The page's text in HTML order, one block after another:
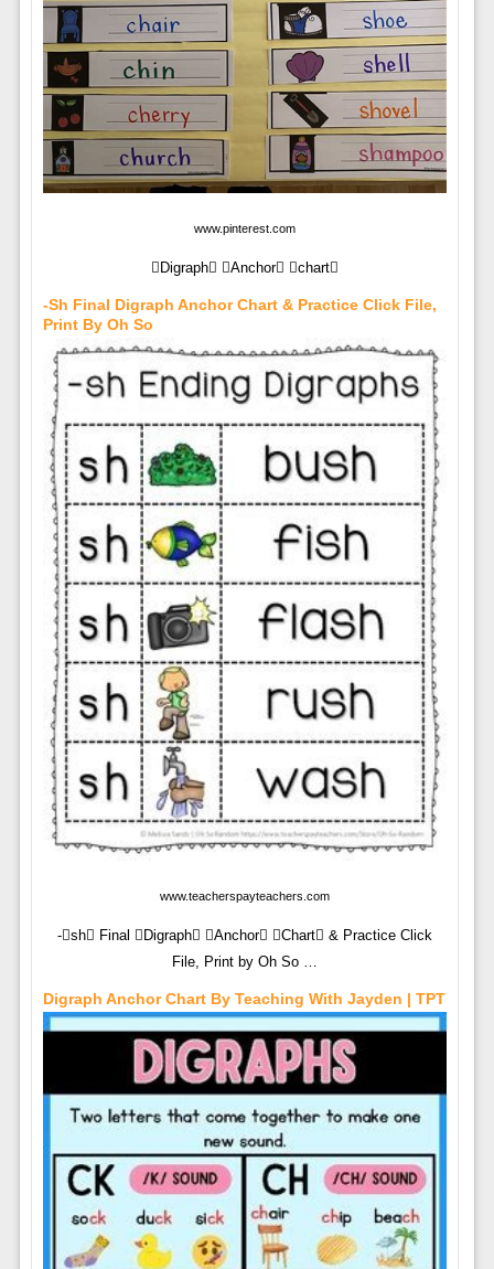
www.pinterest.com
Digraph Anchor chart
-sh Final Digraph Anchor Chart & Practice Click File,
Print By Oh So
www.teacherspayteachers.com
-sh Final Digraph Anchor Chart & Practice Click
File, Print by Oh So …
Digraph Anchor Chart By Teaching With Jayden | TPT